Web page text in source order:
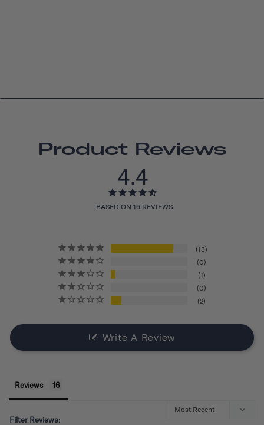
Product Reviews
4.4
BASED ON 16 REVIEWS
13
0
1
0
2
Write A Review
Reviews
Filter Reviews: